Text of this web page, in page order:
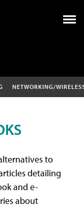
NETWORKING/
to
detailing
and e-
about